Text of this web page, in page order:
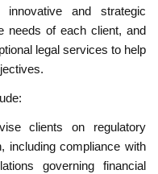
and strategic
needs of each client, and
legal services to help
clients on regulatory
including compliance with
governing financial